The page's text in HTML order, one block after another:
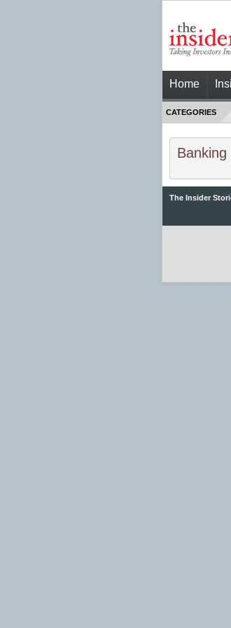
Home
CATEGORIES
Banking
The Insider